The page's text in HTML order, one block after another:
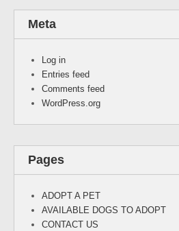
Meta
Log in
Entries feed
Comments feed
WordPress.org
Pages
ADOPT A PET
AVAILABLE DOGS TO ADOPT
CONTACT US